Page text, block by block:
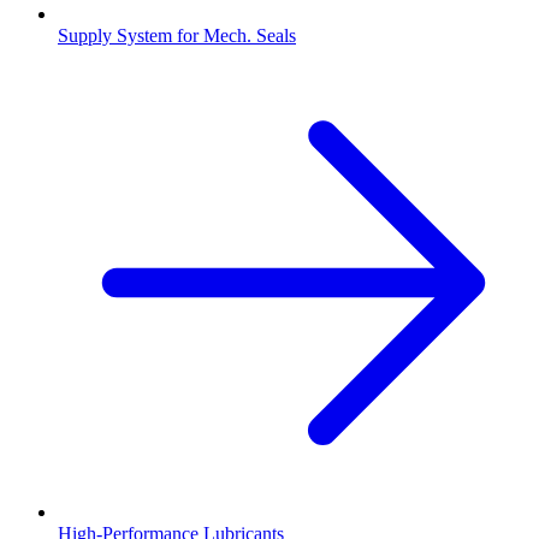
Supply System for Mech. Seals
High-Performance Lubricants